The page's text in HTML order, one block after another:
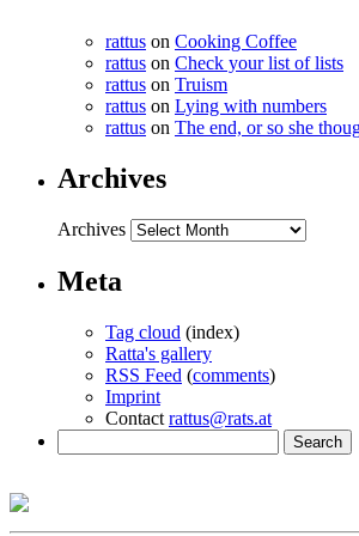
rattus on Cooking Coffee
rattus on Check your list of lists
rattus on Truism
rattus on Lying with numbers
rattus on The end, or so she
Archives
Archives
Meta
Tag cloud (index)
Ratta's gallery
RSS Feed (comments)
Imprint
Contact rattus@rats.at